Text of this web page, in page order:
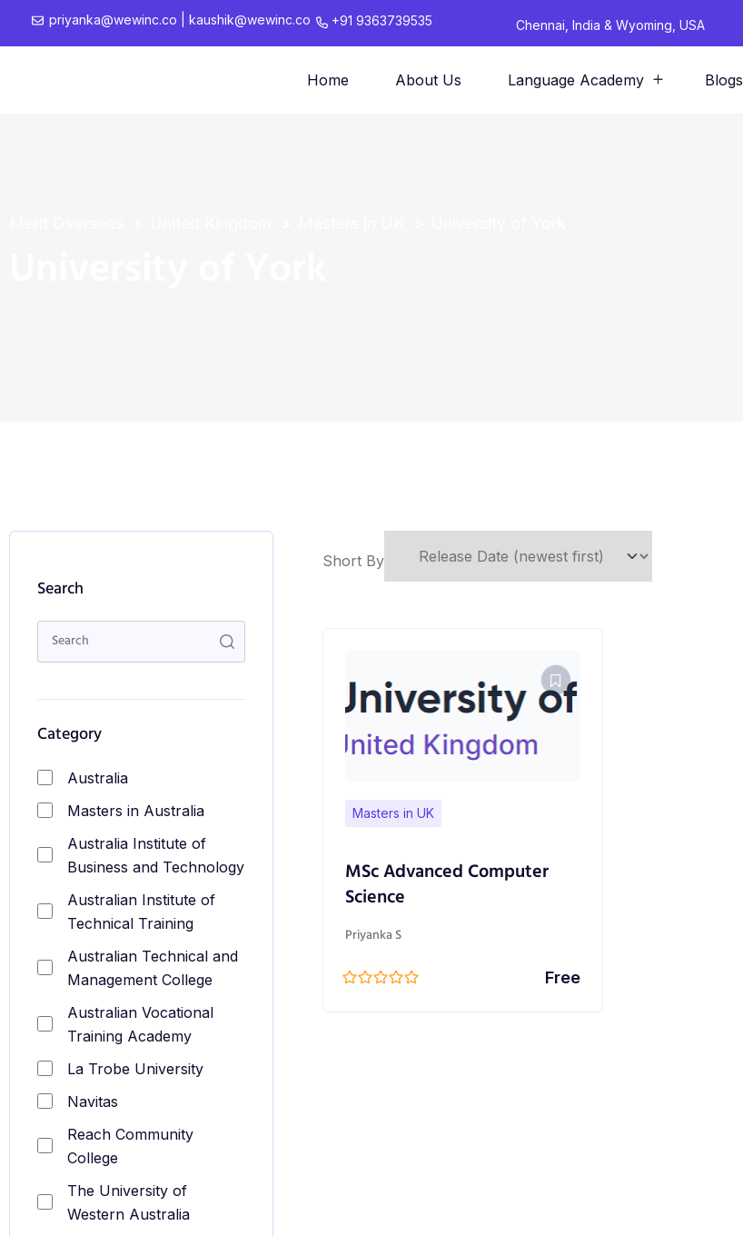
priyanka@wewinc.co kaushik@wewinc.co +91 9363739535 Chennai, India & Wyoming, USA
Home About Us Language Academy Blogs
Search
Category
Australia
Masters in Australia
Australia Institute of
Business and Technology
Australian Institute of
Technical Training
Australian Technical and
Management College
Australian Vocational
Training Academy
La Trobe University
Navitas
Reach Community
College
The University of
Western Australia
Short By
Masters in UK
MSc Advanced Computer
Science
Priyanka S
Free